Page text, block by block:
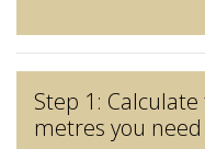
Step 1:
metres you need